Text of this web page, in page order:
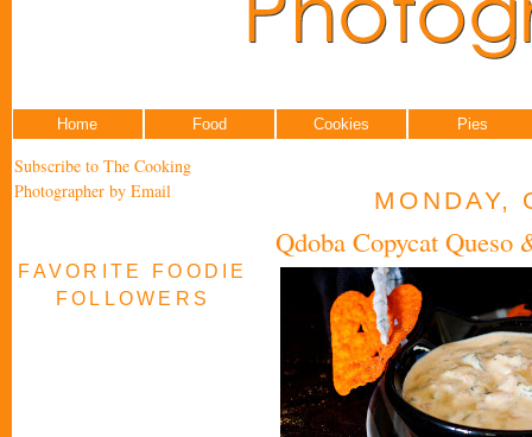
Home Food Cookies Pies
Subscribe to The Cooking
Photographer by Email
FAVORITE FOODIE
FOLLOWERS
MONDAY,
Qdoba Copycat Queso